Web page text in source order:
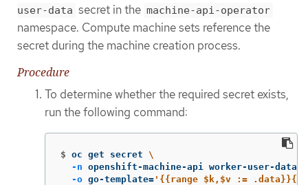
user-data secret in the machine-api-operator
namespace. Compute machine sets reference the
secret during the machine creation process.
Procedure
To determine whether the required secret exists,
run the following command:
$ oc get secret \
-n openshift-machine-api worker-user-data
-o go-template= '{{range $k,$v :=